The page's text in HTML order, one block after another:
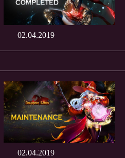
02.04.2019
02.04.2019